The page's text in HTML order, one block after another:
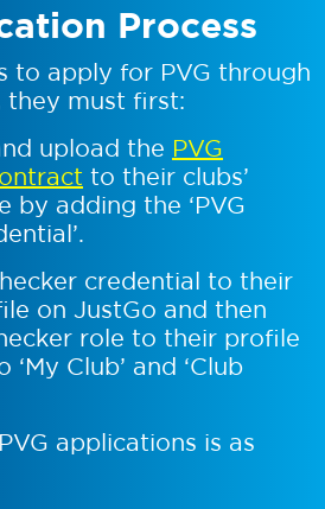
Process
to apply for PVG through
they must first:
upload the PVG
to their clubs’
by adding the ‘PVG
credential to their
on JustGo and then
role to their profile
Club’ and ‘Club
applications is as